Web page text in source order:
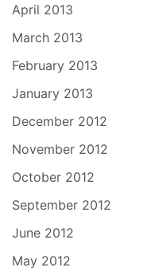
April 2013
March 2013
February 2013
January 2013
December 2012
November 2012
October 2012
September 2012
June 2012
May 2012